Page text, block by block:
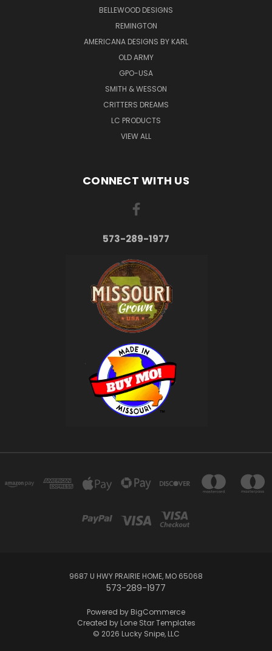
BELLEWOOD DESIGNS
REMINGTON
AMERICANA DESIGNS BY KARL
OLD ARMY
GPO-USA
SMITH & WESSON
CRITTERS DREAMS
LC PRODUCTS
VIEW ALL
CONNECT WITH US
573-289-1977
9687 U HWY PRAIRIE HOME, MO 65068
573-289-1977
Powered by BigCommerce
Created by Lone Star Templates
© 2026 Lucky Snipe, LLC